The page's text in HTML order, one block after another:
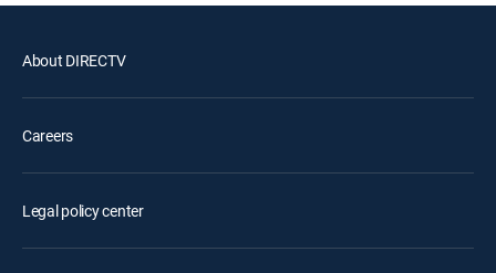
About DIRECTV
Careers
Legal policy center